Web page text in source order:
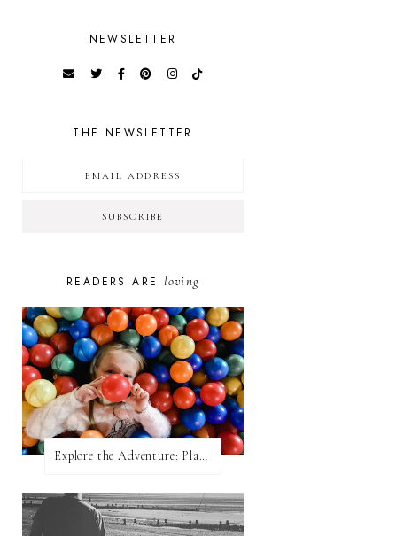
NEWSLETTER
THE NEWSLETTER
READERS ARE loving
Explore the Adventure: Planet Zoom, Strikes.